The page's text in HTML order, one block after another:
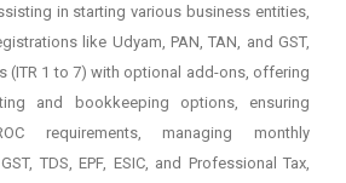
in starting various business entities,
like Udyam, PAN, TAN, and GST,
(ITR 1 to 7) with optional add-ons, offering
and bookkeeping options, ensuring
requirements, managing monthly
TDS, EPF, ESIC, and Professional Tax,